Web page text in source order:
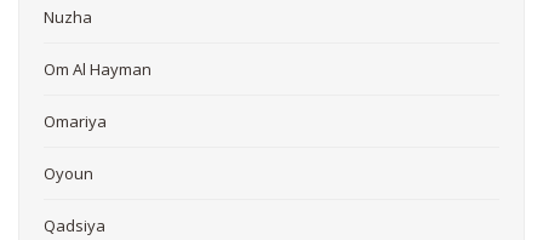
Nuzha
Om Al Hayman
Omariya
Oyoun
Qadsiya